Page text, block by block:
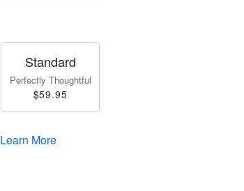
Standard
Perfectly Thoughtful
$59.95
Learn More